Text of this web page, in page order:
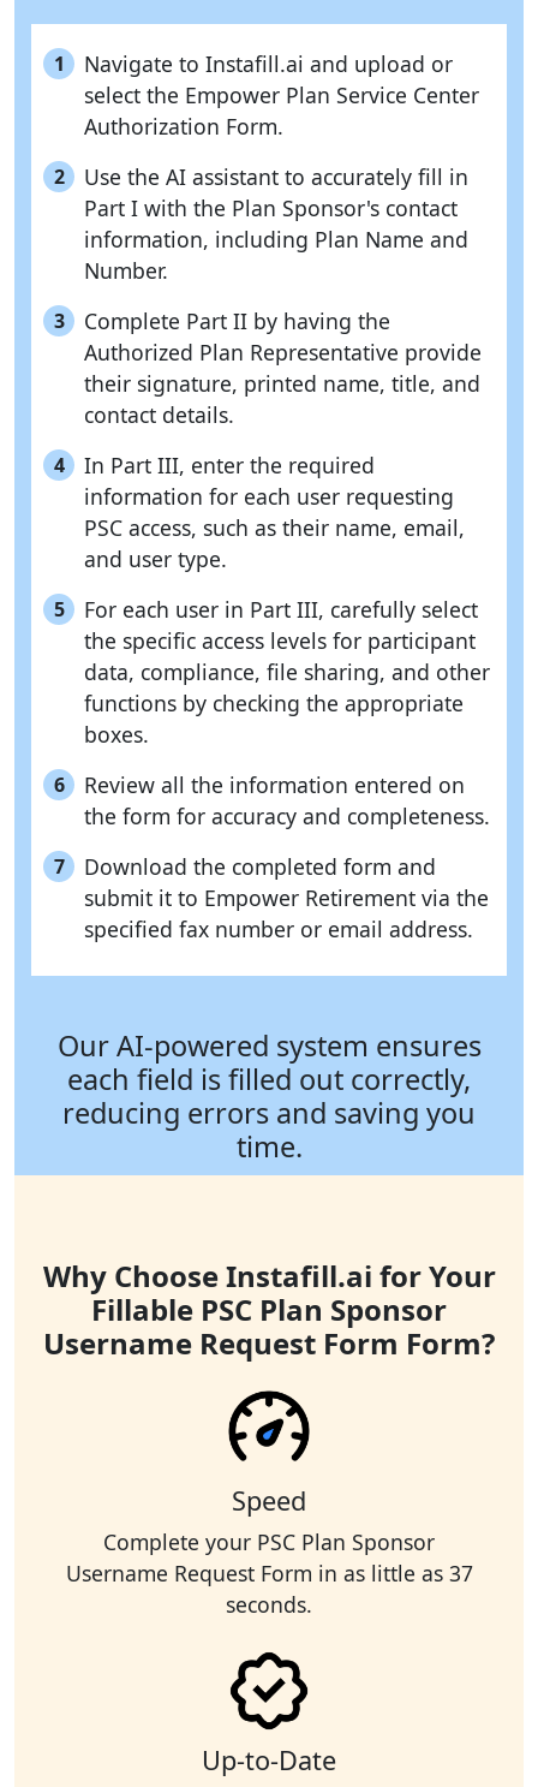
1
Navigate to Instafill.ai and upload or
select the Empower Plan Service Center
Authorization Form.
2
Use the AI assistant to accurately fill in
Part I with the Plan Sponsor's contact
information, including Plan Name and
Number.
3
Complete Part II by having the
Authorized Plan Representative provide
their signature, printed name, title, and
contact details.
4
In Part III, enter the required
information for each user requesting
PSC access, such as their name, email,
and user type.
5
For each user in Part III, carefully select
the specific access levels for participant
data, compliance, file sharing, and other
functions by checking the appropriate
boxes.
6
Review all the information entered on
the form for accuracy and completeness.
7
Download the completed form and
submit it to Empower Retirement via the
specified fax number or email address.
Our AI-powered system ensures
each field is filled out correctly,
reducing errors and saving you
time.
Why Choose Instafill.ai for Your
Fillable PSC Plan Sponsor
Username Request Form Form?
Speed
Complete your PSC Plan Sponsor
Username Request Form in as little as 37
seconds.
Up-to-Date